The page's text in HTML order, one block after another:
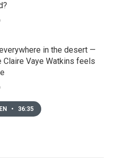
in the desert —
Claire Vaye Watkins feels
• 36:35